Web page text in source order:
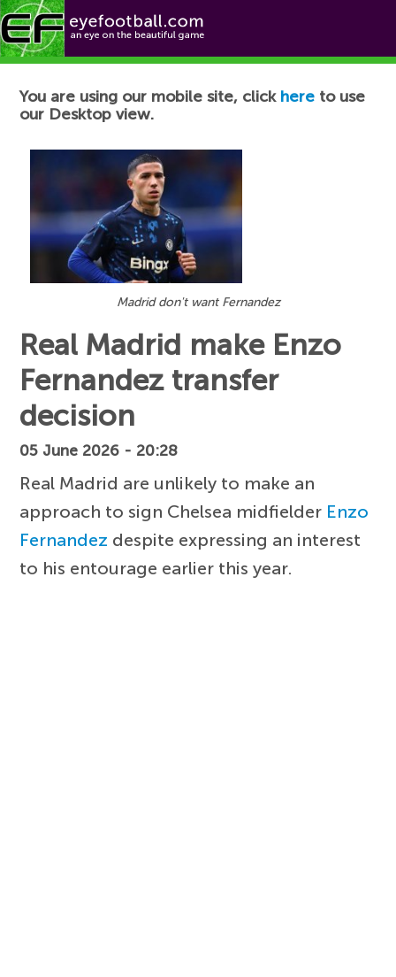
Football News
You are using our mobile site, click here to use
our Desktop view.
Madrid don't want Fernandez
Real Madrid make Enzo
Fernandez transfer
decision
05 June 2026 - 20:28
Real Madrid are unlikely to make an
approach to sign Chelsea midfielder Enzo
Fernandez despite expressing an interest
to his entourage earlier this year.